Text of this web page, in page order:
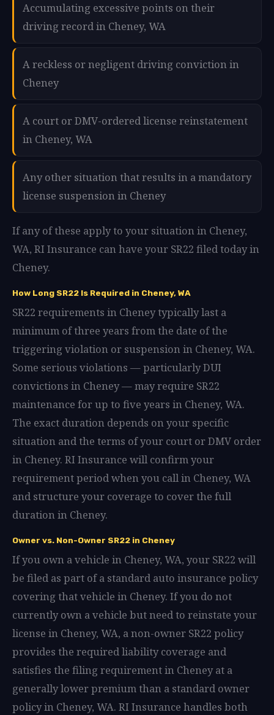
Accumulating excessive points on their
driving record in Cheney, WA
A reckless or negligent driving conviction in
Cheney
A court or DMV-ordered license reinstatement
in Cheney, WA
Any other situation that results in a mandatory
license suspension in Cheney
If any of these apply to your situation in Cheney,
WA, RI Insurance can have your SR22 filed today in
Cheney.
How Long SR22 Is Required in Cheney, WA
SR22 requirements in Cheney typically last a
minimum of three years from the date of the
triggering violation or suspension in Cheney, WA.
Some serious violations — particularly DUI
convictions in Cheney — may require SR22
maintenance for up to five years in Cheney, WA.
The exact duration depends on your specific
situation and the terms of your court or DMV order
in Cheney. RI Insurance will confirm your
requirement period when you call in Cheney, WA
and structure your coverage to cover the full
duration in Cheney.
Owner vs. Non-Owner SR22 in Cheney
If you own a vehicle in Cheney, WA, your SR22 will
be filed as part of a standard auto insurance policy
covering that vehicle in Cheney. If you do not
currently own a vehicle but need to reinstate your
license in Cheney, WA, a non-owner SR22 policy
provides the required liability coverage and
satisfies the filing requirement in Cheney at a
generally lower premium than a standard owner
policy in Cheney, WA. RI Insurance handles both